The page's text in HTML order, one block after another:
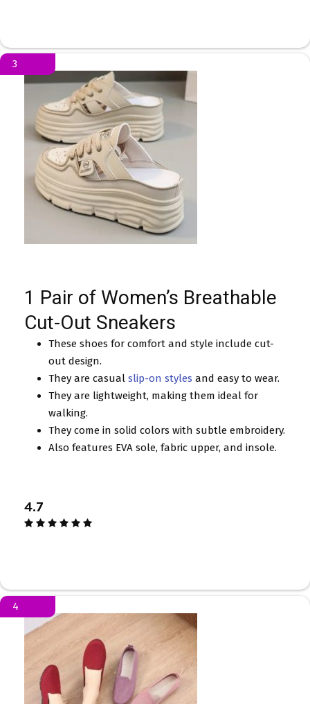
3
1 Pair of Women’s Breathable
Cut-Out Sneakers
These shoes for comfort and style include cut-
out design.
They are casual slip-on styles and easy to wear.
They are lightweight, making them ideal for
walking.
They come in solid colors with subtle embroidery.
Also features EVA sole, fabric upper, and insole.
4.7
4